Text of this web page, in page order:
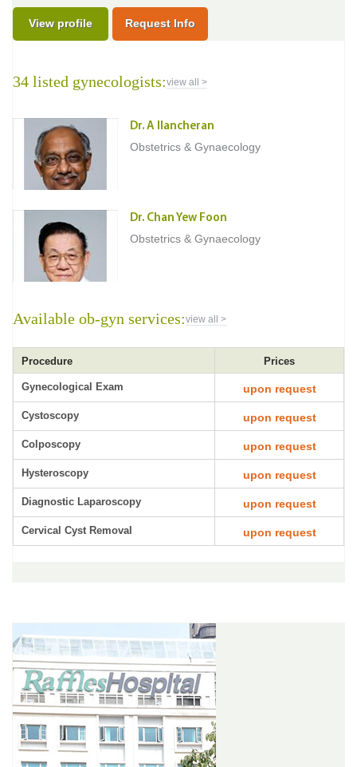
View profile Request Info
34 listed gynecologists:view all >
Dr. A Ilancheran
Obstetrics & Gynaecology
Dr. Chan Yew Foon
Obstetrics & Gynaecology
Available ob-gyn services:view all >
Procedure Prices
Gynecological Exam upon request
Cystoscopy upon request
Colposcopy upon request
Hysteroscopy upon request
Diagnostic Laparoscopy upon request
Cervical Cyst Removal upon request